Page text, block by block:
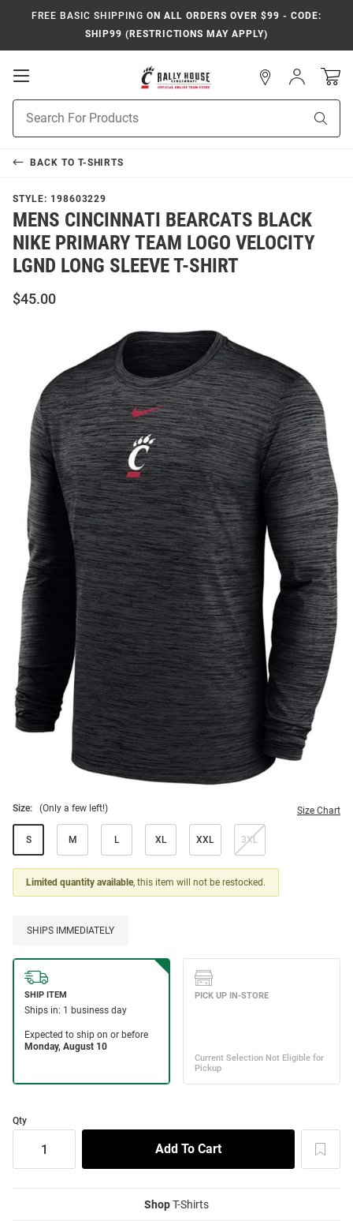
FREE BASIC SHIPPING ON ALL ORDERS OVER $99 - CODE:
SHIP99 (RESTRICTIONS MAY APPLY)
Open
Search
Sign
In
BACK TO T-SHIRTS
STYLE: 198603229
MENS CINCINNATI BEARCATS BLACK
NIKE PRIMARY TEAM LOGO VELOCITY
LGND LONG SLEEVE T-SHIRT
$45.00
Size: (Only a few left!) Size Chart
S M L XL XXL 3XL
Limited quantity available, this item will not be restocked.
SHIPS IMMEDIATELY
Qty
ShopT-Shirts